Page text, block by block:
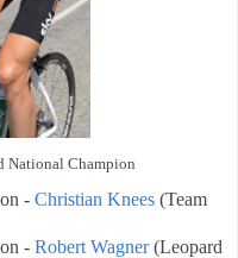
National Champion
- Christian Knees (Team
- Robert Wagner(Leopard